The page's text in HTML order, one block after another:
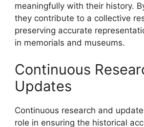
meaningfully with their history.
they contribute to a collective
preserving accurate
in memorials and museums.
Continuous
Updates
Continuous research and
role in ensuring the historical